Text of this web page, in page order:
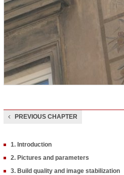
PREVIOUS CHAPTER
1. Introduction
2. Pictures and parameters
3. Build quality and image stabilization